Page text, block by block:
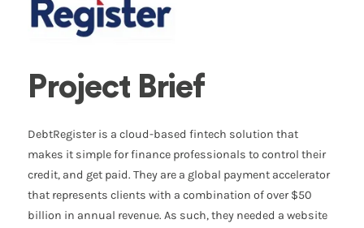
Project Brief
DebtRegister is a cloud-based fintech solution that
makes it simple for finance professionals to control their
credit, and get paid. They are a global payment accelerator
that represents clients with a combination of over $50
billion in annual revenue. As such, they needed a website